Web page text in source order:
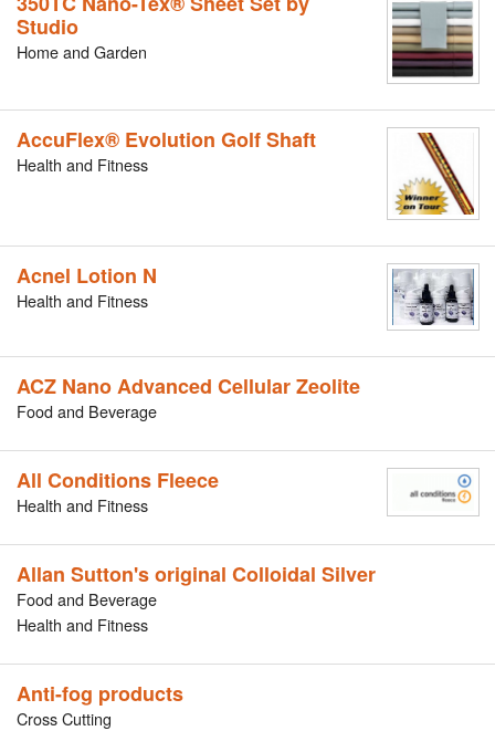
Studio
Home and Garden
AccuFlex® Evolution Golf Shaft
Health and Fitness
Acnel Lotion N
Health and Fitness
ACZ Nano Advanced Cellular Zeolite
Food and Beverage
All Conditions Fleece
Health and Fitness
Allan Sutton's original Colloidal Silver
Food and Beverage
Health and Fitness
Anti-fog products
Cross Cutting